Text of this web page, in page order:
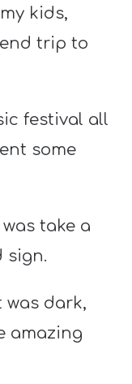
kids,
trip to
festival all
some
take a
sign.
was dark,
amazing